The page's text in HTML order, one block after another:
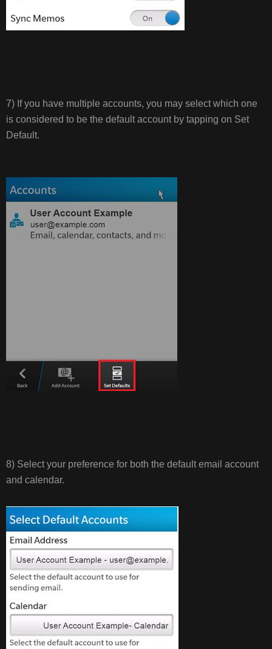
7) If you have multiple accounts, you may select which one
is considered to be the default account by tapping on Set
Default.
8) Select your preference for both the default email account
and calendar.